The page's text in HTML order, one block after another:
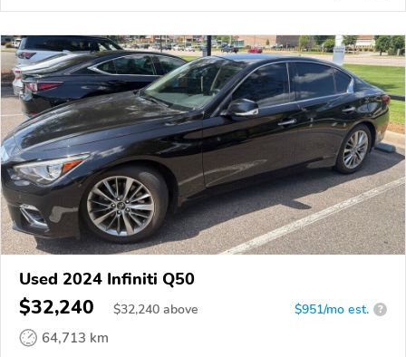
Used 2024 Infiniti Q50
$32,240 $32,240 above $951/mo est. ?
64,713 km